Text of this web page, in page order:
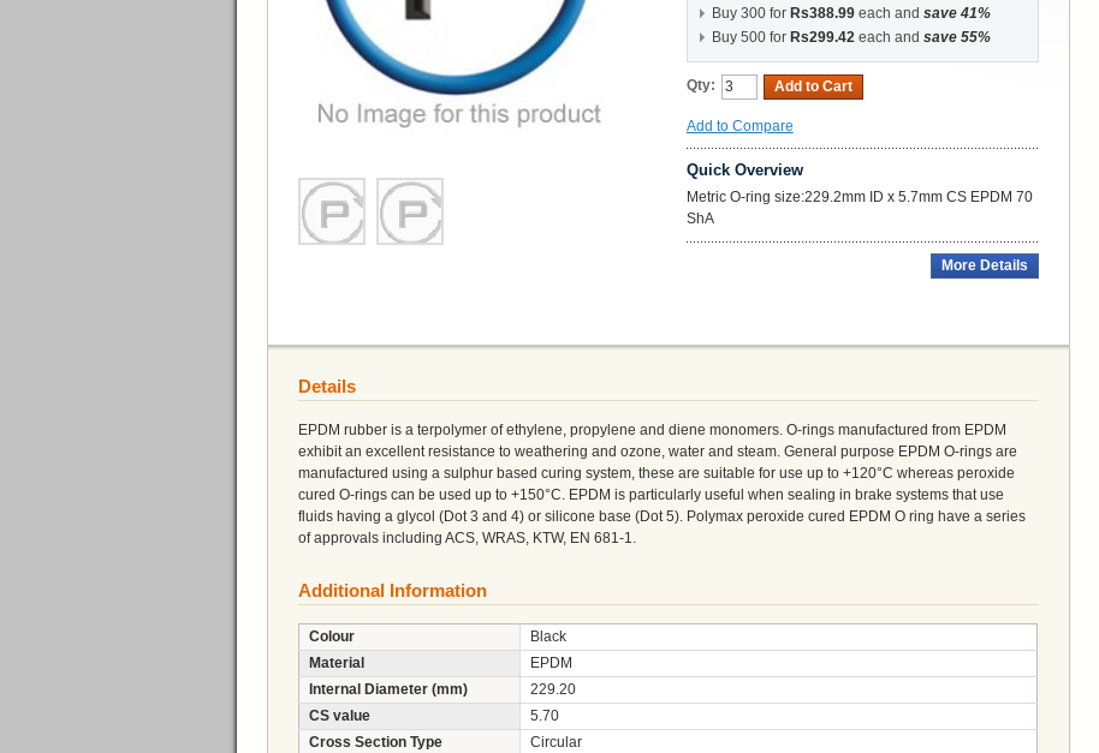
Buy 300 for Rs388.99each and save 41%
Buy 500 for Rs299.42each and save 55%
Qty: Add to Cart
Add to Compare
Quick Overview
Metric O-ring size:229.2mm ID x 5.7mm CS EPDM 70
ShA
More Details
Details
EPDM rubber is a terpolymer of ethylene, propylene and diene monomers. O-rings manufactured from EPDM
exhibit an excellent resistance to weathering and ozone, water and steam. General purpose EPDM O-rings are
manufactured using a sulphur based curing system, these are suitable for use up to +120°C whereas peroxide
cured O-rings can be used up to +150°C. EPDM is particularly useful when sealing in brake systems that use
fluids having a glycol (Dot 3 and 4) or silicone base (Dot 5). Polymax peroxide cured EPDM O ring have a series
of approvals including ACS, WRAS, KTW, EN 681-1.
Additional Information
Colour
Black
Material
EPDM
Internal Diameter (mm)
229.20
CS value
5.70
Cross Section Type
Circular